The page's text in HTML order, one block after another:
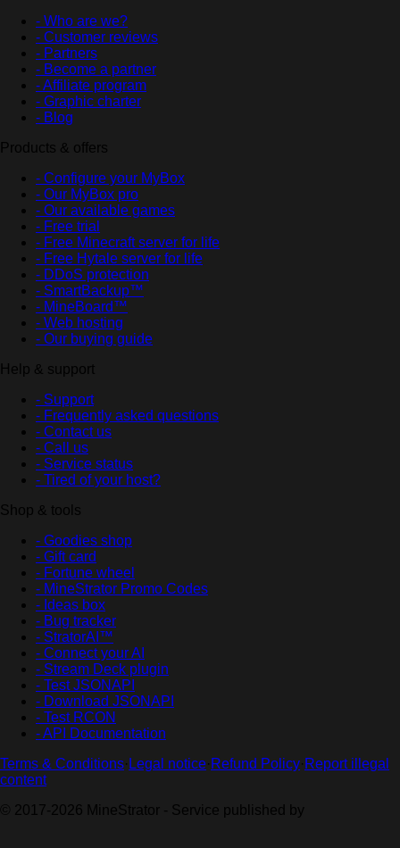
- Who are we?
- Customer reviews
- Partners
- Become a partner
- Affiliate program
- Graphic charter
- Blog
Products & offers
- Configure your MyBox
- Our MyBox pro
- Our available games
- Free trial
- Free Minecraft server for life
- Free Hytale server for life
- DDoS protection
- SmartBackup™
- MineBoard™
- Web hosting
- Our buying guide
Help & support
- Support
- Frequently asked questions
- Contact us
- Call us
- Service status
- Tired of your host?
Shop & tools
- Goodies shop
- Gift card
- Fortune wheel
- MineStrator Promo Codes
- Ideas box
- Bug tracker
- StratorAI™
- Connect your AI
- Stream Deck plugin
- Test JSONAPI
- Download JSONAPI
- Test RCON
- API Documentation
Terms & Conditions· Legal notice· Refund Policy· Report illegal
content
© 2017-2026 MineStrator - Service published by